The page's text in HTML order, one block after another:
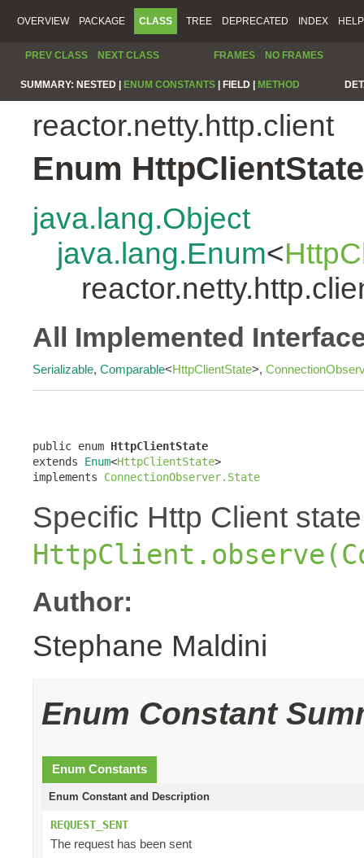
OVERVIEW PACKAGE CLASS TREE DEPRECATED INDEX HELP
PREV CLASS NEXT CLASS FRAMES NO FRAMES
SUMMARY: NESTED | ENUM CONSTANTS FIELD | METHOD
reactor.netty.http.client
Enum HttpClientState
java.lang.Object
java.lang.Enum<
All Implemented
Serializable, Comparable<HttpClientState>,
public enum HttpClientState
extends Enum<HttpClientState>
implements ConnectionObserver.State
Specific Http Client
Author:
Stephane Maldini
Enum Constant
Enum Constants
Enum Constant and Description
REQUEST_SENT
The request has been sent